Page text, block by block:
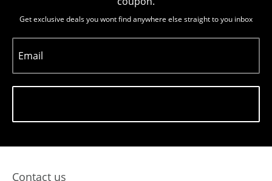
Get exclusive deals you wont find anywhere else straight to you inbox
Email
Contact us